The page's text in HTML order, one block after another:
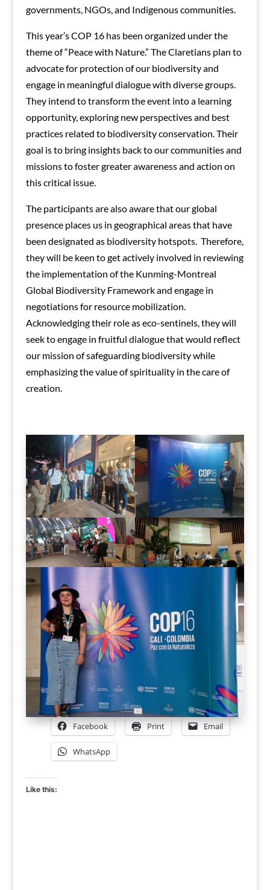
governments, NGOs, and Indigenous communities.
This year’s COP 16 has been organized under the
theme of “Peace with Nature.” The Claretians plan to
advocate for protection of our biodiversity and
engage in meaningful dialogue with diverse groups.
They intend to transform the event into a learning
opportunity, exploring new perspectives and best
practices related to biodiversity conservation. Their
goal is to bring insights back to our communities and
missions to foster greater awareness and action on
this critical issue.
The participants are also aware that our global
presence places us in geographical areas that have
been designated as biodiversity hotspots. Therefore,
they will be keen to get actively involved in reviewing
the implementation of the Kunming-Montreal
Global Biodiversity Framework and engage in
negotiations for resource mobilization.
Acknowledging their role as eco-sentinels, they will
seek to engage in fruitful dialogue that would reflect
our mission of safeguarding biodiversity while
emphasizing the value of spirituality in the care of
creation.
Facebook Print Email
WhatsApp
Like this: